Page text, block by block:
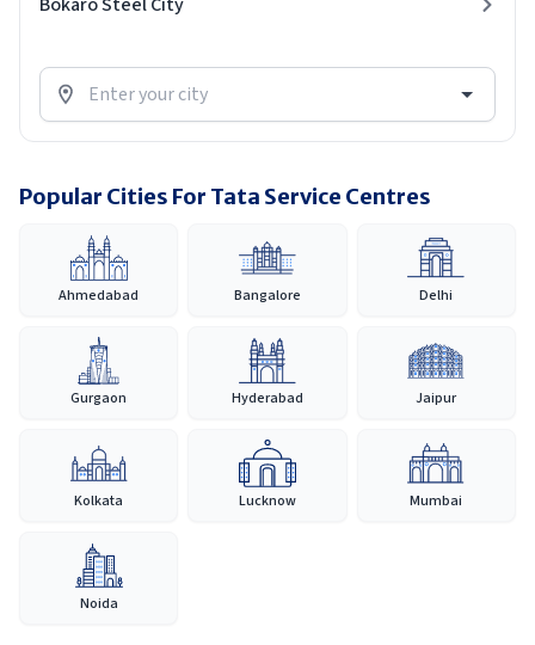
Popular Cities For Tata Service Centres
Ahmedabad Bangalore Delhi
Gurgaon Hyderabad Jaipur
Kolkata Lucknow Mumbai
Noida